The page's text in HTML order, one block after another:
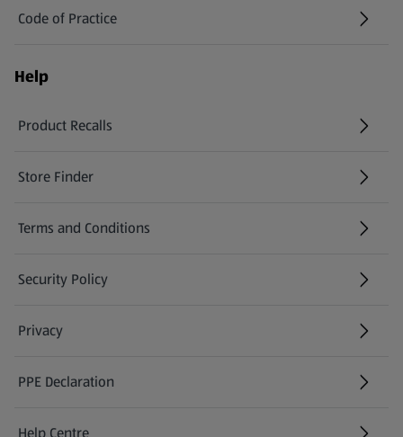
Code of Practice
Help
Product Recalls
(opens in a new tab)
Store Finder
(opens in a new tab)
Terms and Conditions
Security Policy
(opens in a new tab)
Privacy
PPE Declaration